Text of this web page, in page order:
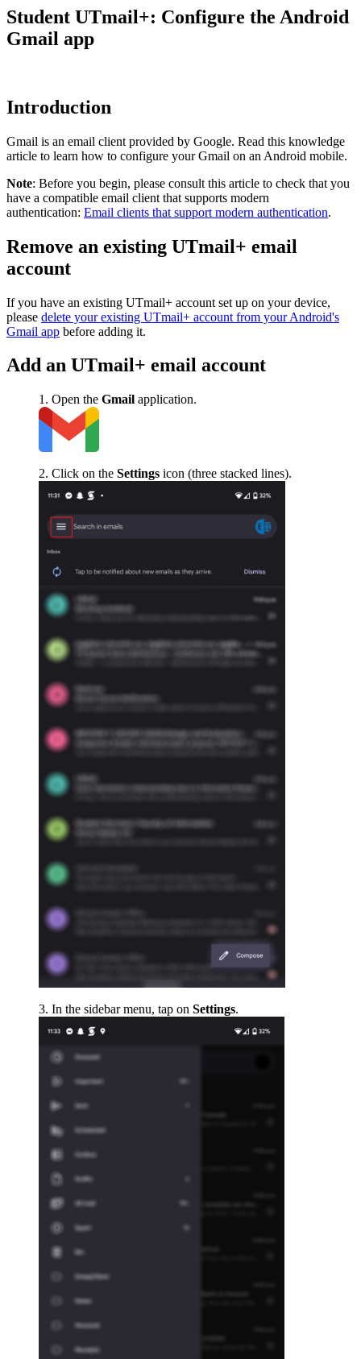
Student UTmail+: Configure the Android
Gmail app
Introduction
Gmail is an email client provided by Google. Read this knowledge
article to learn how to configure your Gmail on an Android mobile.
Note: Before you begin, please consult this article to check that you
have a compatible email client that supports modern
authentication: Email clients that support modern authentication.
Remove an existing UTmail+ email
account
If you have an existing UTmail+ account set up on your device,
please delete your existing UTmail+ account from your Android's
Gmail app before adding it.
Add an UTmail+ email account
Open the Gmail application.
Click on the Settings icon (three stacked lines).
In the sidebar menu, tap on Settings.